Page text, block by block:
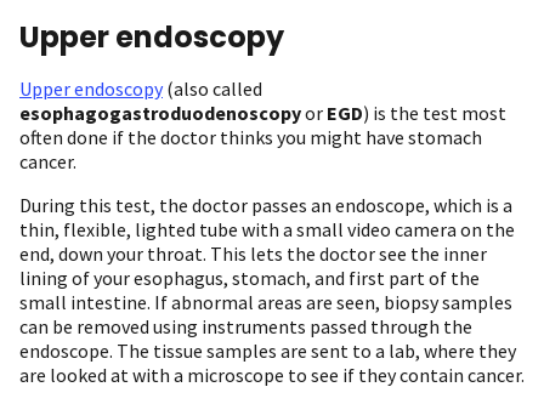
Upper endoscopy
Upper endoscopy(also called
esophagogastroduodenoscopyor EGD) is the test most
often done if the doctor thinks you might have stomach
cancer.
During this test, the doctor passes an endoscope, which is a
thin, flexible, lighted tube with a small video camera on the
end, down your throat. This lets the doctor see the inner
lining of your esophagus, stomach, and first part of the
small intestine. If abnormal areas are seen, biopsy samples
can be removed using instruments passed through the
endoscope. The tissue samples are sent to a lab, where they
are looked at with a microscope to see if they contain cancer.